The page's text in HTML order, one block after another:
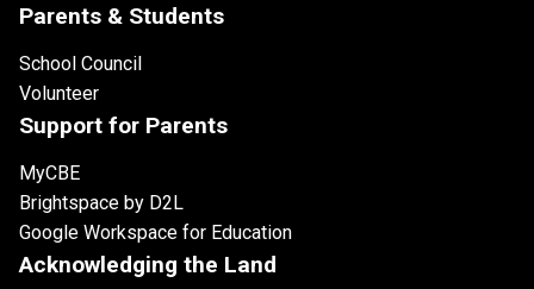
Parents & Students
School Council
Volunteer
Support for Parents
MyCBE
Brightspace by D2L
Google Workspace for Education
Acknowledging the Land